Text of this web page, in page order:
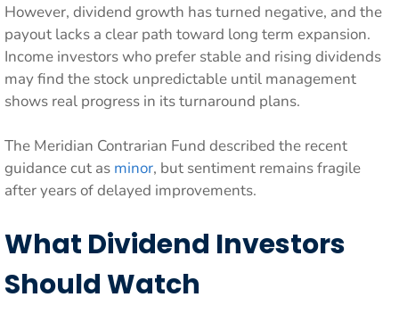
However, dividend growth has turned negative, and the
payout lacks a clear path toward long term expansion.
Income investors who prefer stable and rising dividends
may find the stock unpredictable until management
shows real progress in its turnaround plans.
The Meridian Contrarian Fund described the recent
guidance cut as minor, but sentiment remains fragile
after years of delayed improvements.
What Dividend Investors
Should Watch